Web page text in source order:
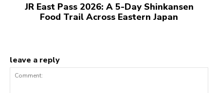
JR East Pass 2026: A 5-Day Shinkansen
Food Trail Across Eastern Japan
leave a reply